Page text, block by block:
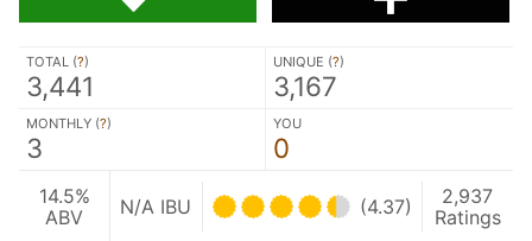
TOTAL (?)
3,441
UNIQUE (?)
3,167
MONTHLY (?)
3
YOU
0
14.5%
ABV
N/A IBU (4.37)
2,937
Ratings